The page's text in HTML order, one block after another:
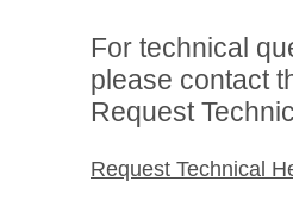
For technical
please contact
Request
Request Technical